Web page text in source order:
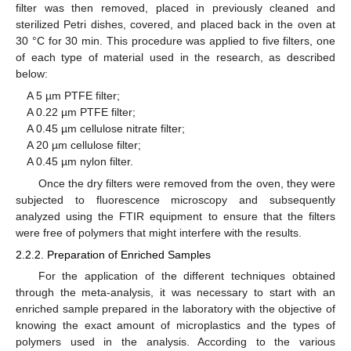
filter was then removed, placed in previously cleaned and
sterilized Petri dishes, covered, and placed back in the oven at
30 °C for 30 min. This procedure was applied to five filters, one
of each type of material used in the research, as described
below:
A 5 µm PTFE filter;
A 0.22 µm PTFE filter;
A 0.45 µm cellulose nitrate filter;
A 20 µm cellulose filter;
A 0.45 µm nylon filter.
Once the dry filters were removed from the oven, they were
subjected to fluorescence microscopy and subsequently
analyzed using the FTIR equipment to ensure that the filters
were free of polymers that might interfere with the results.
2.2.2. Preparation of Enriched Samples
For the application of the different techniques obtained
through the meta-analysis, it was necessary to start with an
enriched sample prepared in the laboratory with the objective of
knowing the exact amount of microplastics and the types of
polymers used in the analysis. According to the various